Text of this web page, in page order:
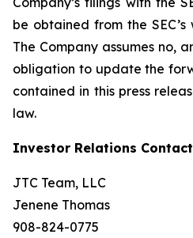
be obtained from the
The Company assumes no,
obligation to update the
contained in this press
law.
Investor Relations Contact
JTC Team, LLC
Jenene Thomas
908-824-0775